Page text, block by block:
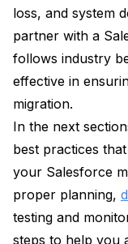
loss, and system
partner with a
follows industry
effective in
migration.
In the next
best practices
your Salesforce
proper planning,
testing and
steps to help you